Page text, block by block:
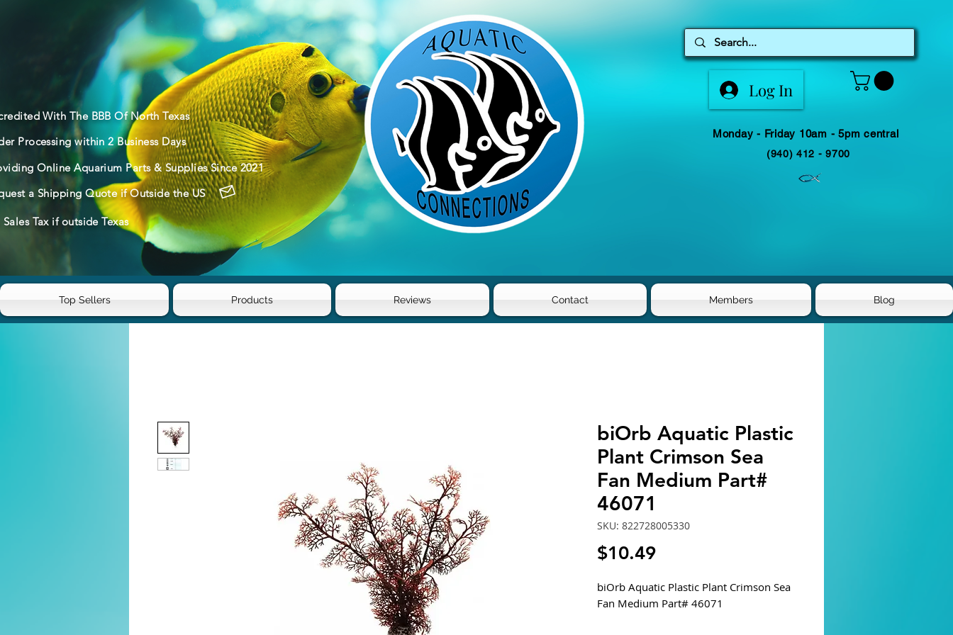
With The BBB Of North Texas
Processing within 2 Business Days
Online Aquarium Parts & Supplies Since 2021
a Shipping Quote if Outside the US
Tax if outside Texas
Log In
Monday - Friday 10am - 5pm central
(940) 412 - 9700
Top Sellers Products Reviews Contact Members Blog
biOrb Aquatic Plastic
Plant Crimson Sea
Fan Medium Part#
46071
SKU: 822728005330
$10.49Price
biOrb Aquatic Plastic Plant Crimson Sea
Fan Medium Part# 46071